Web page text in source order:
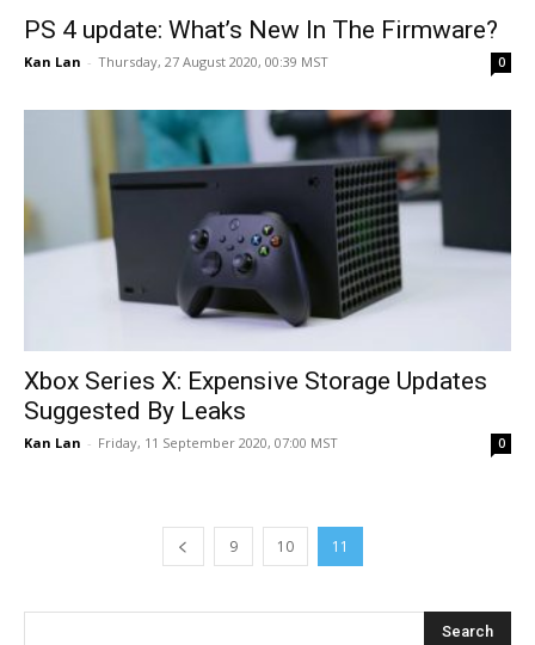
PS 4 update: What’s New In The Firmware?
Kan Lan - Thursday, 27 August 2020, 00:39 MST 0
Xbox Series X: Expensive Storage Updates
Suggested By Leaks
Kan Lan - Friday, 11 September 2020, 07:00 MST 0
9 10 11